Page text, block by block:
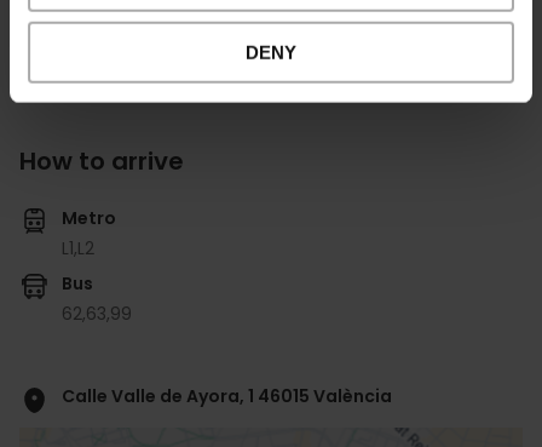
DENY
How to arrive
Metro
L1,L2
Bus
62,63,99
Calle Valle de Ayora, 1 46015 València